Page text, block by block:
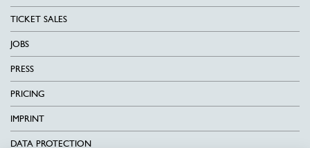
TICKET SALES
JOBS
PRESS
PRICING
IMPRINT
DATA PROTECTION